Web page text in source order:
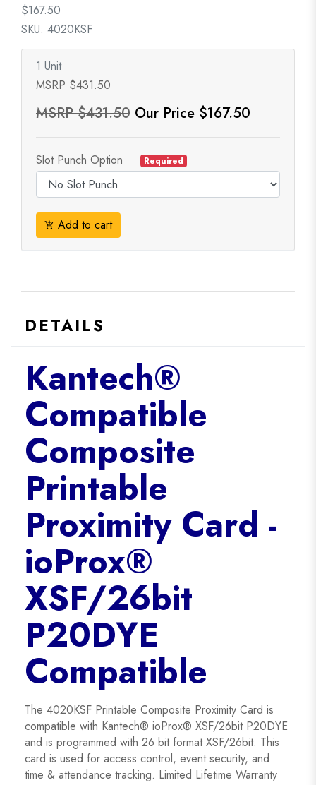
$167.50
SKU: 4020KSF
1 Unit
MSRP $431.50
MSRP $431.50 Our Price $167.50
Slot Punch Option Required
add_shopping_cart Add to cart
DETAILS
Kantech®
Compatible
Composite
Printable
Proximity Card -
ioProx®
XSF/26bit
P20DYE
Compatible
The 4020KSF Printable Composite Proximity Card is
compatible with Kantech® ioProx® XSF/26bit P20DYE
and is programmed with 26 bit format XSF/26bit. This
card is used for access control, event security, and
time & attendance tracking. Limited Lifetime Warranty